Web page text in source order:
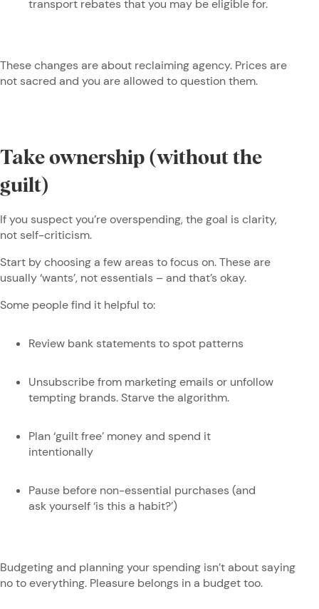
transport rebates that you may be eligible for.
These changes are about reclaiming agency. Prices are
not sacred and you are allowed to question them.
Take ownership (without the
guilt)
If you suspect you’re overspending, the goal is clarity,
not self-criticism.
Start by choosing a few areas to focus on. These are
usually ‘wants’, not essentials – and that’s okay.
Some people find it helpful to:
Review bank statements to spot patterns
Unsubscribe from marketing emails or unfollow
tempting brands. Starve the algorithm.
Plan ‘guilt free’ money and spend it
intentionally
Pause before non-essential purchases (and
ask yourself ‘is this a habit?’)
Budgeting and planning your spending isn’t about saying
no to everything. Pleasure belongs in a budget too.